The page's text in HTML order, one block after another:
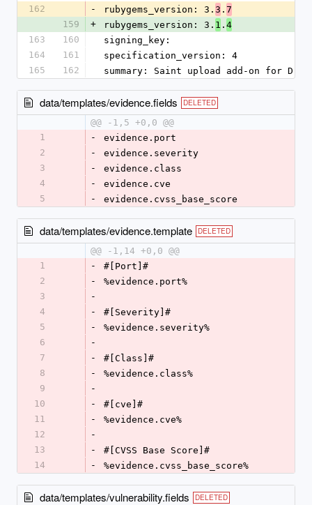
162
- rubygems_version: 3. 3 . 7
159
+ rubygems_version: 3. 1 . 4
163
160
signing_key:
164
161
specification_version: 4
165
162 summary: Saint upload add-on for
data/templates/evidence.fields DELETED
@@ -1,5 +0,0 @@
1
-
evidence.port
2
-
evidence.severity
3
-
evidence.class
4
-
evidence.cve
5
- evidence.cvss_base_score
data/templates/evidence.template DELETED
@@ -1,14 +0,0 @@
1
-
#[Port]#
2
-
%evidence.port%
3
-
4
-
#[Severity]#
5
-
%evidence.severity%
6
-
7
-
#[Class]#
8
-
%evidence.class%
9
-
10
-
#[cve]#
11
-
%evidence.cve%
12
-
13
-
#[CVSS Base Score]#
14
- %evidence.cvss_base_score%
data/templates/vulnerability.fields DELETED